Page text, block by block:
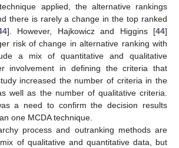
applied, the alternative rankings
there is rarely a change in the top ranked
]. However, Hajkowicz and Higgins [44]
risk of change in alternative ranking with
a mix of quantitative and qualitative
involvement in defining the criteria that
increased the number of criteria in the
well as the number of qualitative criteria.
a need to confirm the decision results
one MCDA technique.
process and outranking methods are
of qualitative and quantitative data, but